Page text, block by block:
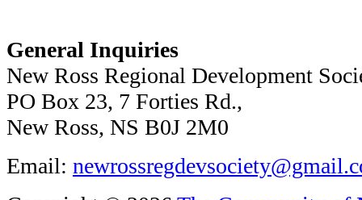
General Inquiries
New Ross Regional Development
PO Box 23, 7 Forties Rd.,
New Ross, NS B0J 2M0
Email: